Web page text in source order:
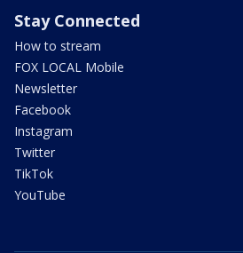
Stay Connected
How to stream
FOX LOCAL Mobile
Newsletter
Facebook
Instagram
Twitter
TikTok
YouTube